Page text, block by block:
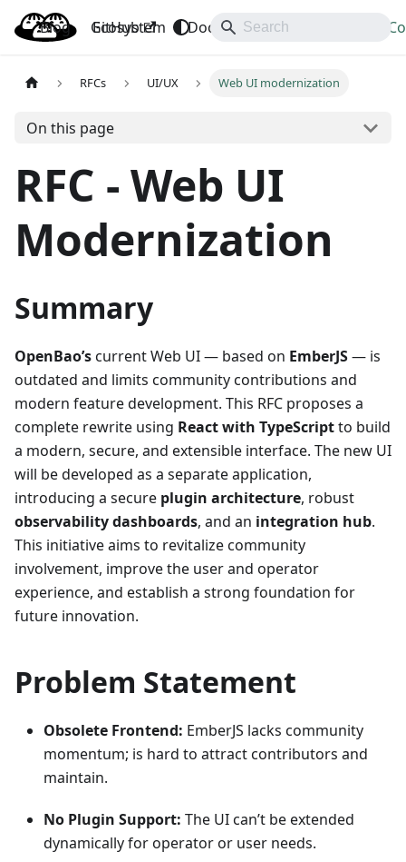
OpenBao
Blog Ecosystem Docs API
GitHub
RFCs UI/UX Web UI modernization
On this page
RFC - Web UI
Modernization
Summary
OpenBao’scurrent Web UI — based on EmberJS— is
outdated and limits community contributions and
modern feature development. This RFC proposes a
complete rewrite using React with TypeScriptto build
a modern, secure, and extensible interface. The new UI
will be developed as a separate application,
introducing a secure plugin architecture, robust
observability dashboards, and an integration hub.
This initiative aims to revitalize community
involvement, improve the user and operator
experience, and establish a strong foundation for
future innovation.
Problem Statement
Obsolete Frontend: EmberJS lacks community
momentum; is hard to attract contributors and
maintain.
No Plugin Support: The UI can’t be extended
dynamically for operator or user needs.